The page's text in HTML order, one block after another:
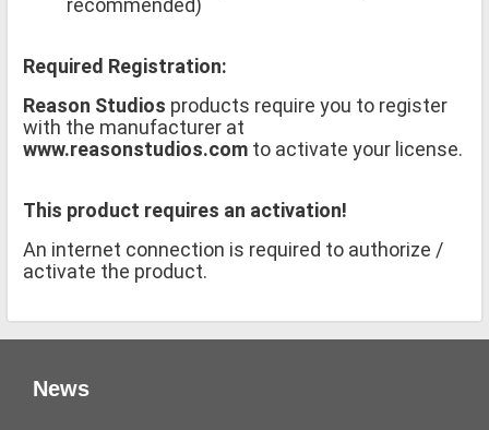
recommended)
Required Registration:
Reason Studios products require you to register
with the manufacturer at
www.reasonstudios.com to activate your license.
This product requires an activation!
An internet connection is required to authorize /
activate the product.
News